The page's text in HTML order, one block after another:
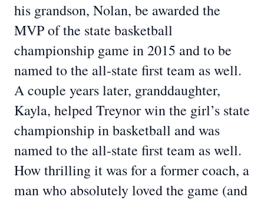
his grandson, Nolan, be awarded the
MVP of the state basketball
championship game in 2015 and to be
named to the all-state first team as well.
A couple years later, granddaughter,
Kayla, helped Treynor win the girl’s state
championship in basketball and was
named to the all-state first team as well.
How thrilling it was for a former coach, a
man who absolutely loved the game (and